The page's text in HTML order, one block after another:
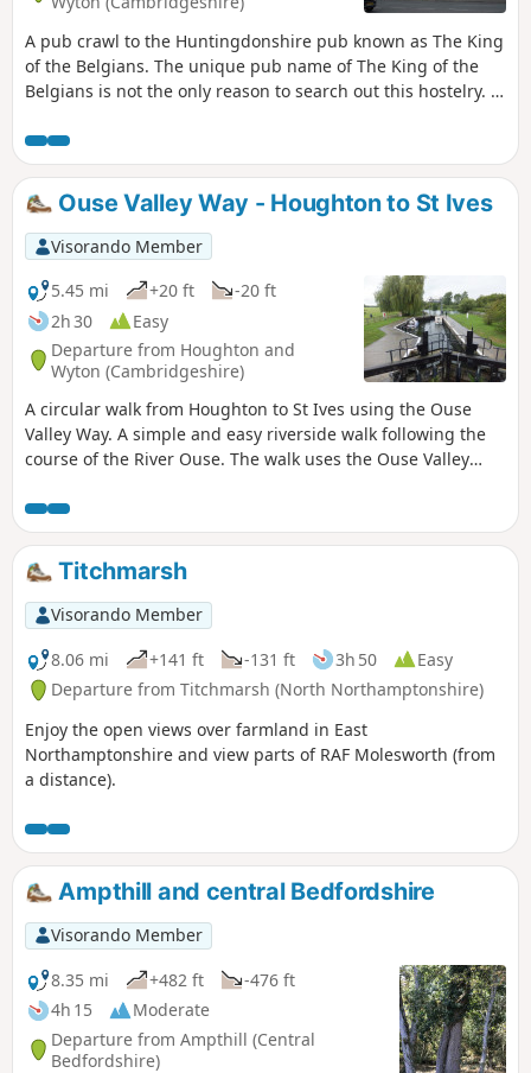
A pub crawl to the Huntingdonshire pub known as The King
of the Belgians. The unique pub name of The King of the
Belgians is not the only reason to search out this hostelry. It
good company and has an intriguing history with regard to
its names. This walk uses the road from Houghton so it is an
easy stroll with other pubs along the route.
Ouse Valley Way - Houghton to St Ives
Visorando Member
5.45 mi
+20 ft
-20 ft
2h 30
Easy
Departure from Houghton and
Wyton (Cambridgeshire)
A circular walk from Houghton to St Ives using the Ouse
Valley Way. A simple and easy riverside walk following the
course of the River Ouse. The walk uses the Ouse Valley
villages, full of thatched cottages and world charm. There's
plenty of pubs, there's river locks, there's the iconic mill at
Houghton which makes this a well worthwhile wander. Make
a whole day of it and take in the sights and sounds and, of
course, the quintessential English pubs.
Titchmarsh
Visorando Member
8.06 mi
+141 ft -131 ft 3h 50
Easy
Departure from Titchmarsh (North Northamptonshire)
Enjoy the open views over farmland in East
Northamptonshire and view parts of RAF Molesworth (from
a distance).
Ampthill and central Bedfordshire
Visorando Member
8.35 mi
+482 ft
-476 ft
4h 15
Moderate
Departure from Ampthill (Central
Bedfordshire)